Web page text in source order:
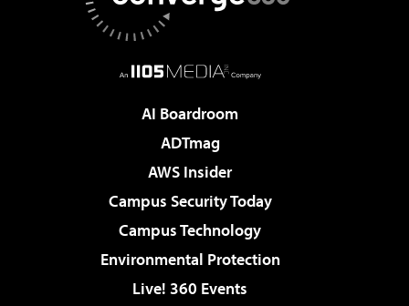
AI Boardroom
ADTmag
AWS Insider
Campus Security Today
Campus Technology
Environmental Protection
Live! 360 Events